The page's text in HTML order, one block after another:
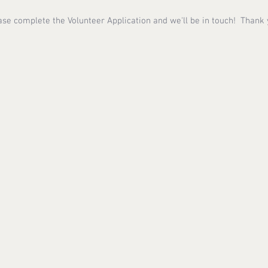
complete the Volunteer Application and we'll be in touch! Thank